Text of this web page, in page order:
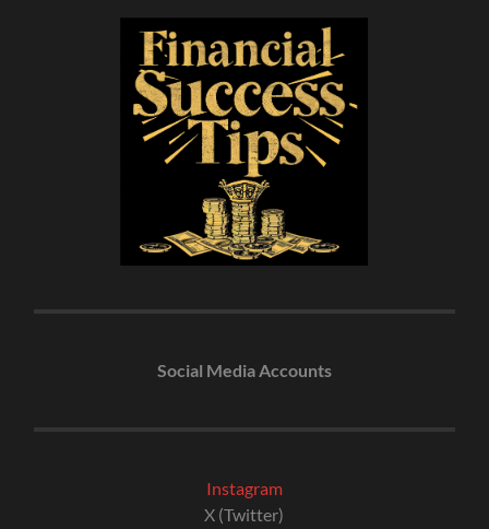
Social Media Accounts
Instagram
X (Twitter)